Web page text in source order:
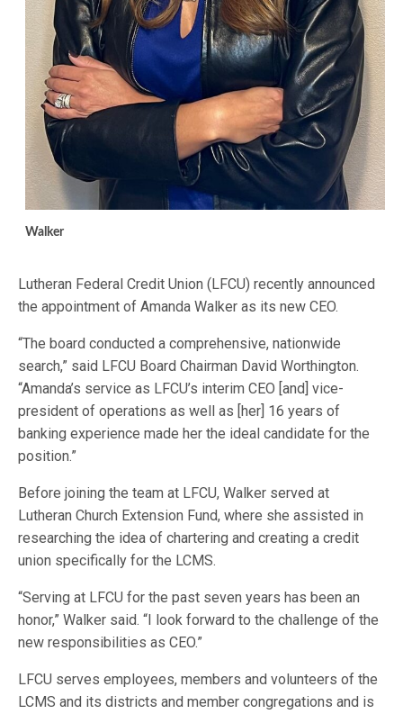
Walker
Lutheran Federal Credit Union (LFCU) recently announced
the appointment of Amanda Walker as its new CEO.
“The board conducted a comprehensive, nationwide
search,” said LFCU Board Chairman David Worthington.
“Amanda’s service as LFCU’s interim CEO [and] vice-
president of operations as well as [her] 16 years of
banking experience made her the ideal candidate for the
position.”
Before joining the team at LFCU, Walker served at
Lutheran Church Extension Fund, where she assisted in
researching the idea of chartering and creating a credit
union specifically for the LCMS.
“Serving at LFCU for the past seven years has been an
honor,” Walker said. “I look forward to the challenge of the
new responsibilities as CEO.”
LFCU serves employees, members and volunteers of the
LCMS and its districts and member congregations and is